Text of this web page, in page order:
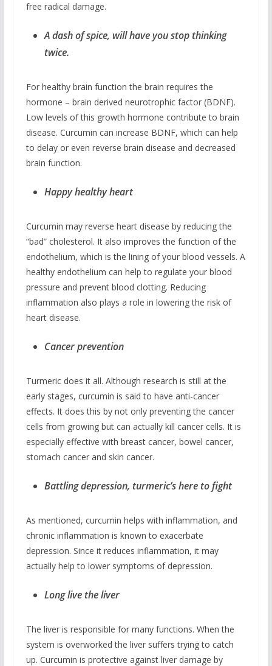
free radical damage.
A dash of spice, will have you stop thinking
twice.
For healthy brain function the brain requires the
hormone – brain derived neurotrophic factor (BDNF).
Low levels of this growth hormone contribute to brain
disease. Curcumin can increase BDNF, which can help
to delay or even reverse brain disease and decreased
brain function.
Happy healthy heart
Curcumin may reverse heart disease by reducing the
“bad” cholesterol. It also improves the function of the
endothelium, which is the lining of your blood vessels. A
healthy endothelium can help to regulate your blood
pressure and prevent blood clotting. Reducing
inflammation also plays a role in lowering the risk of
heart disease.
Cancer prevention
Turmeric does it all. Although research is still at the
early stages, curcumin is said to have anti-cancer
effects. It does this by not only preventing the cancer
cells from growing but can actually kill cancer cells. It is
especially effective with breast cancer, bowel cancer,
stomach cancer and skin cancer.
Battling depression, turmeric’s here to fight
As mentioned, curcumin helps with inflammation, and
chronic inflammation is known to exacerbate
depression. Since it reduces inflammation, it may
actually help to lower symptoms of depression.
Long live the liver
The liver is responsible for many functions. When the
system is overworked the liver suffers trying to catch
up. Curcumin is protective against liver damage by